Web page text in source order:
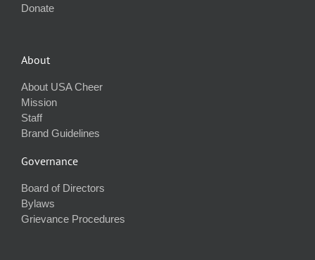
Donate
About
About USA Cheer
Mission
Staff
Brand Guidelines
Governance
Board of Directors
Bylaws
Grievance Procedures